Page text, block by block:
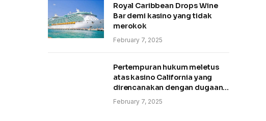
Royal Caribbean Drops Wine
Bar demi kasino yang tidak
merokok
February 7, 2025
Pertempuran hukum meletus
atas kasino California yang
direncanakan dengan dugaan
pembantaian tanah
February 7, 2025